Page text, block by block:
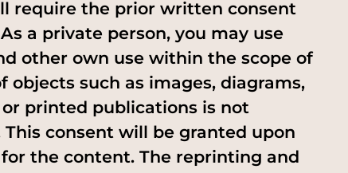
require the prior written consent
a private person, you may use
other own use within the scope of
objects such as images, diagrams,
printed publications is not
consent will be granted upon
the content. The reprinting and